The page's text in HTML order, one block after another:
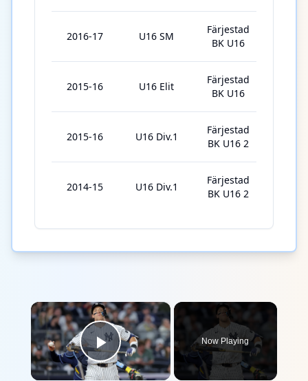
2016-17 U16 SM
Färjestad
BK U16
2015-16 U16 Elit
Färjestad
BK U16
2015-16 U16 Div.1
Färjestad
BK U16 2
2014-15 U16 Div.1
Färjestad
BK U16 2
×
Play Video
Now Playing